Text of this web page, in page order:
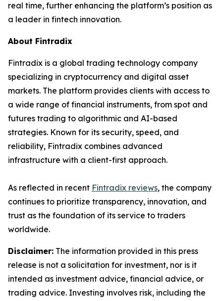
real time, further enhancing the platform’s position as
a leader in fintech innovation.
About Fintradix
Fintradix is a global trading technology company
specializing in cryptocurrency and digital asset
markets. The platform provides clients with access to
a wide range of financial instruments, from spot and
futures trading to algorithmic and AI-based
strategies. Known for its security, speed, and
reliability, Fintradix combines advanced
infrastructure with a client-first approach.
As reflected in recent Fintradix reviews, the company
continues to prioritize transparency, innovation, and
trust as the foundation of its service to traders
worldwide.
Disclaimer: The information provided in this press
release is not a solicitation for investment, nor is it
intended as investment advice, financial advice, or
trading advice. Investing involves risk, including the